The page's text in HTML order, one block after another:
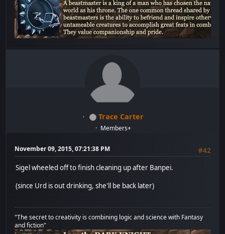
Trace Carter
Members+
November 09, 2015, 07:21:38 PM
#42
Sigel wheeled off to finish cleaning up after Banpei.
(since Urd is out drinking, she'll be back later)
"The secret to creativity is combining logic and science with Fantasy
and fiction"